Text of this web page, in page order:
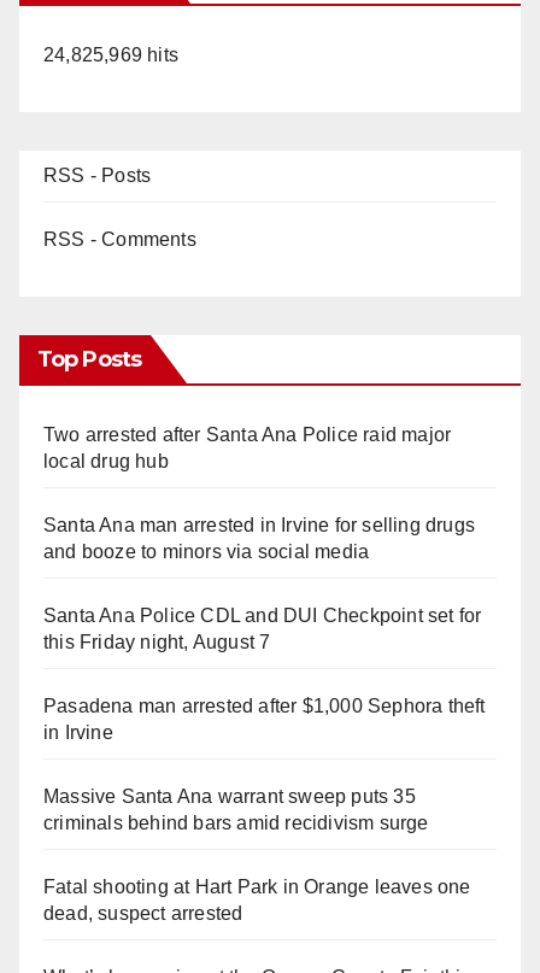
24,825,969 hits
RSS - Posts
RSS - Comments
Top Posts
Two arrested after Santa Ana Police raid major
local drug hub
Santa Ana man arrested in Irvine for selling drugs
and booze to minors via social media
Santa Ana Police CDL and DUI Checkpoint set for
this Friday night, August 7
Pasadena man arrested after $1,000 Sephora theft
in Irvine
Massive Santa Ana warrant sweep puts 35
criminals behind bars amid recidivism surge
Fatal shooting at Hart Park in Orange leaves one
dead, suspect arrested